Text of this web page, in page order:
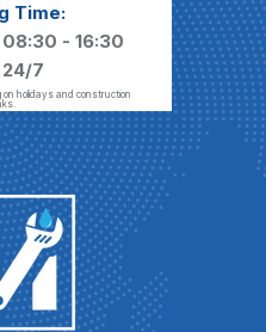
Time:
08:30 - 16:30
24/7
holidays and construction